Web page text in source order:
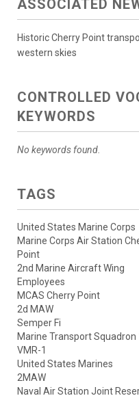
ASSOCIATED
Historic Cherry Point
western skies
CONTROLLED
KEYWORDS
No keywords found.
TAGS
United States Marine Corps
Marine Corps Air Station
Point
2nd Marine Aircraft Wing
Employees
MCAS Cherry Point
2d MAW
Semper Fi
Marine Transport Squadron
VMR-1
United States Marines
2MAW
Naval Air Station Joint